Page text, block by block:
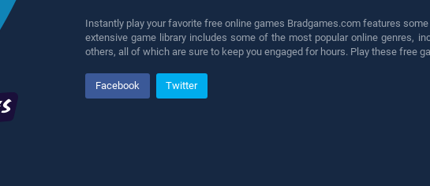
Instantly play your favorite free online games Bradgames.com features
extensive game library includes some of the most popular online genres,
others, all of which are sure to keep you engaged for hours. Play these free
Facebook Twitter